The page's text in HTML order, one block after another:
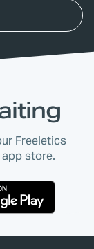
Freeletics
store.